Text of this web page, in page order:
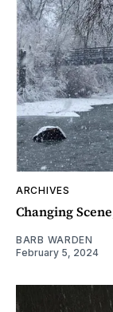
ARCHIVES
Changing
BARB WARDEN
February 5, 2024